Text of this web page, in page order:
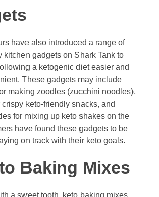
have also introduced a range of
kitchen gadgets on Shark Tank to
a ketogenic diet easier and
These gadgets may include
making zoodles (zucchini noodles),
crispy keto-friendly snacks, and
for mixing up keto shakes on the
have found these gadgets to be
on track with their keto goals.
Baking Mixes
a sweet tooth, keto baking mixes